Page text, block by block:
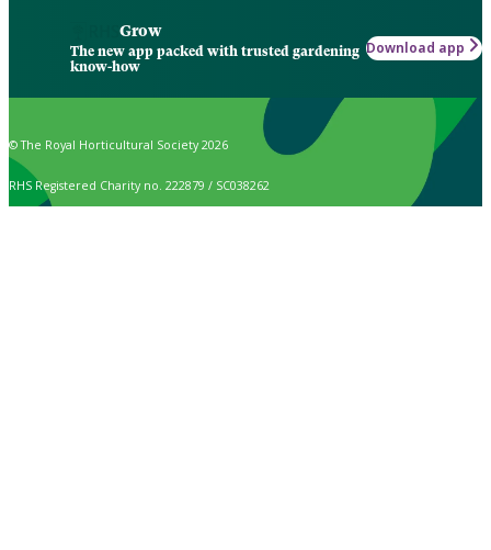
Grow
The new app packed with trusted gardening
know-how
Download app
© The Royal Horticultural Society 2026
RHS Registered Charity no. 222879 / SC038262